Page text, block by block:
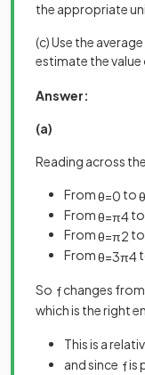
the appropriate
(c) Use the
estimate the
Answer:
(a)
Reading across
Fromθ=0 toθ
Fromθ=π4to
Fromθ=π2 to
Fromθ=3π4
So fchanges
which is the right
This is a
and since fis